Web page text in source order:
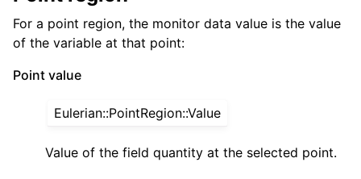
For a point region, the monitor data value is the value
of the variable at that point:
Point value
Eulerian::PointRegion::Value
Value of the field quantity at the selected point.